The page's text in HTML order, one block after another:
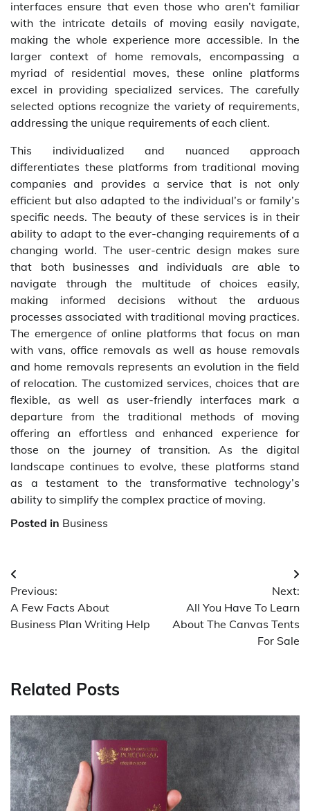
interfaces ensure that even those who aren’t familiar
with the intricate details of moving easily navigate,
making the whole experience more accessible. In the
larger context of home removals, encompassing a
myriad of residential moves, these online platforms
excel in providing specialized services. The carefully
selected options recognize the variety of requirements,
addressing the unique requirements of each client.
This individualized and nuanced approach
differentiates these platforms from traditional moving
companies and provides a service that is not only
efficient but also adapted to the individual’s or family’s
specific needs. The beauty of these services is in their
ability to adapt to the ever-changing requirements of a
changing world. The user-centric design makes sure
that both businesses and individuals are able to
navigate through the multitude of choices easily,
making informed decisions without the arduous
processes associated with traditional moving practices.
The emergence of online platforms that focus on man
with vans, office removals as well as house removals
and home removals represents an evolution in the field
of relocation. The customized services, choices that are
flexible, as well as user-friendly interfaces mark a
departure from the traditional methods of moving
offering an effortless and enhanced experience for
those on the journey of transition. As the digital
landscape continues to evolve, these platforms stand
as a testament to the transformative technology’s
ability to simplify the complex practice of moving.
Posted in Business
Post
navigation
Previous:
A Few Facts About
Business Plan Writing Help
Next:
All You Have To Learn
About The Canvas Tents
For Sale
Related Posts